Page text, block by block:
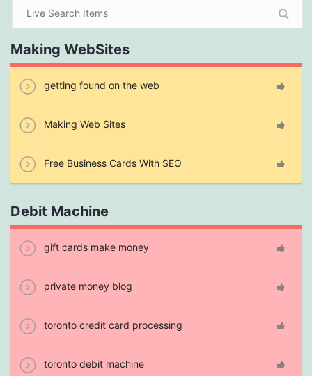
Making WebSites
getting found on the web
Making Web Sites
Free Business Cards With SEO
Debit Machine
gift cards make money
private money blog
toronto credit card processing
toronto debit machine